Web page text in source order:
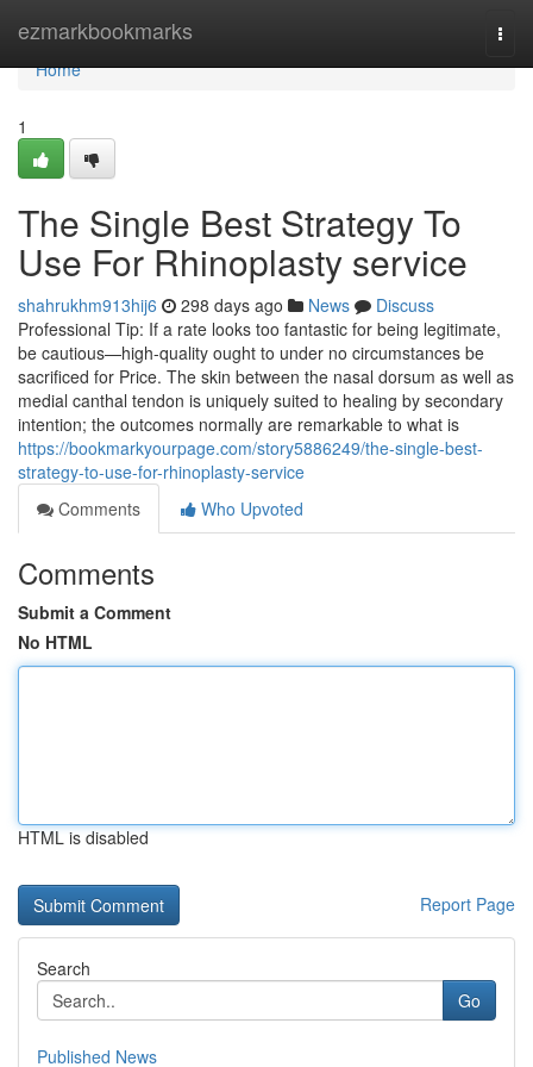
ezmarkbookmarks
Home
Home
1
The Single Best Strategy To
Use For Rhinoplasty service
shahrukhm913hij6 298 days ago News
Discuss
Professional Tip: If a rate looks too fantastic for being legitimate,
be cautious—high-quality ought to under no circumstances be
sacrificed for Price. The skin between the nasal dorsum as well as
medial canthal tendon is uniquely suited to healing by secondary
intention; the outcomes normally are remarkable to what is
https://bookmarkyourpage.com/story5886249/the-single-best-
strategy-to-use-for-rhinoplasty-service
Comments
Who Upvoted
Comments
Submit a Comment
No HTML
HTML is disabled
Report Page
Search
Go
Published News